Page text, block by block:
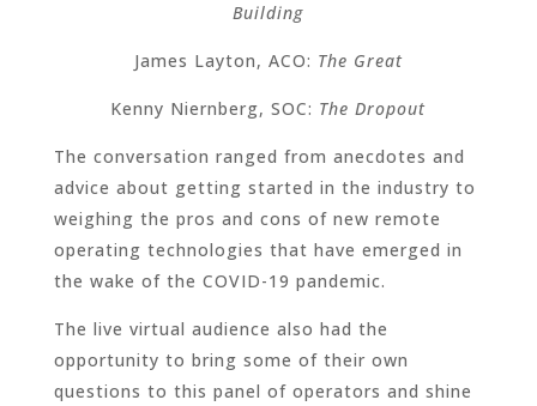
Building
James Layton, ACO: The Great
Kenny Niernberg, SOC: The Dropout
The conversation ranged from anecdotes and
advice about getting started in the industry to
weighing the pros and cons of new remote
operating technologies that have emerged in
the wake of the COVID-19 pandemic.
The live virtual audience also had the
opportunity to bring some of their own
questions to this panel of operators and shine